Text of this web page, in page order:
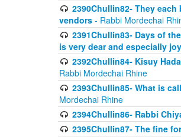
2390Chullin82- They
vendors - Rabbi Mordechai
2391Chullin83- Days of
is very dear and especially
2392Chullin84- Kisuy
Rabbi Mordechai Rhine
2393Chullin85- What is
Mordechai Rhine
2394Chullin86- Rabbi
2395Chullin87- The fine